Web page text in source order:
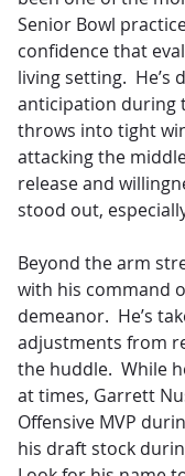
Senior Bowl
confidence that
living setting. He’s
anticipation during
throws into tight
attacking the
release and
stood out,
Beyond the arm
with his command
demeanor. He’s
adjustments from
the huddle. While
at times, Garrett
Offensive MVP
his draft stock